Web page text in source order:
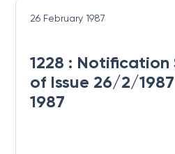
26 February 1987
1228 : Notification
of Issue 26/2/
1987